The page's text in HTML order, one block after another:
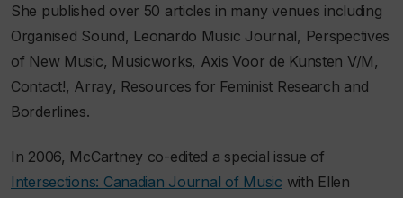
She published over 50 articles in many venues including
Organised Sound, Leonardo Music Journal, Perspectives
of New Music, Musicworks, Axis Voor de Kunsten V/M ,
Contact!, Array, Resources for Feminist Research and
Borderlines.
In 2006, McCartney co-edited a special issue of
Intersections: Canadian Journal of Music with Ellen